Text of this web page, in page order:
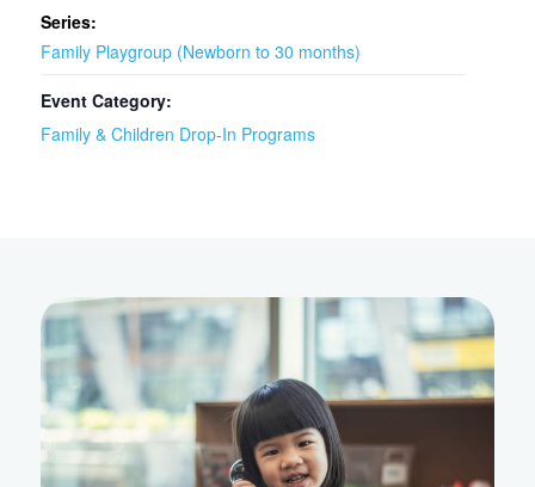
Series:
Family Playgroup (Newborn to 30 months)
Event Category:
Family & Children Drop-In Programs